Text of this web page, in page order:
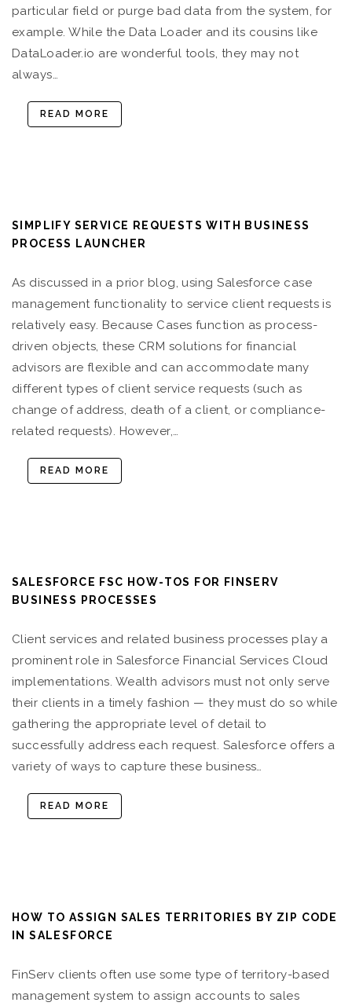
particular field or purge bad data from the system, for
example. While the Data Loader and its cousins like
DataLoader.io are wonderful tools, they may not
always…
READ MORE
SIMPLIFY SERVICE REQUESTS WITH BUSINESS
PROCESS LAUNCHER
As discussed in a prior blog, using Salesforce case
management functionality to service client requests is
relatively easy. Because Cases function as process-
driven objects, these CRM solutions for financial
advisors are flexible and can accommodate many
different types of client service requests (such as
change of address, death of a client, or compliance-
related requests). However,…
READ MORE
SALESFORCE FSC HOW-TOS FOR FINSERV
BUSINESS PROCESSES
Client services and related business processes play a
prominent role in Salesforce Financial Services Cloud
implementations. Wealth advisors must not only serve
their clients in a timely fashion — they must do so while
gathering the appropriate level of detail to
successfully address each request. Salesforce offers a
variety of ways to capture these business…
READ MORE
HOW TO ASSIGN SALES TERRITORIES BY ZIP CODE
IN SALESFORCE
FinServ clients often use some type of territory-based
management system to assign accounts to sales